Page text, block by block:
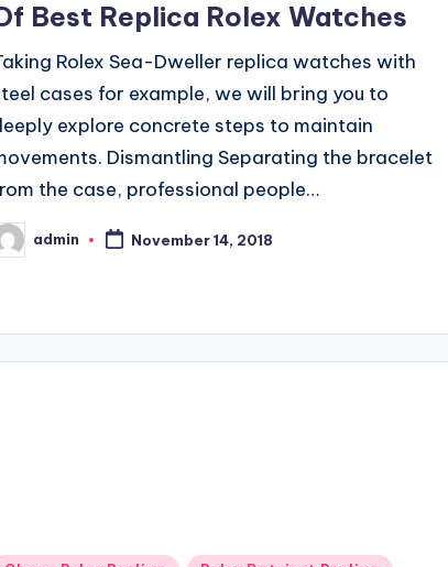
Best Replica Rolex Watches
Rolex Sea-Dweller replica watches with
cases for example, we will bring you to
explore concrete steps to maintain
Dismantling Separating the bracelet
the case, professional people…
admin November 14, 2018